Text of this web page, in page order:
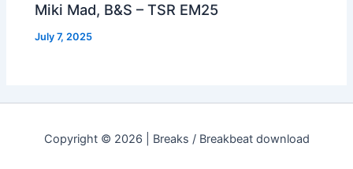
Miki Mad, B&S – TSR EM25
July 7, 2025
Copyright © 2026 | Breaks / Breakbeat download